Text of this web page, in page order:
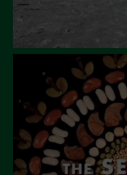
July 2023
June 2023
May 2023
April 2023
March 2023